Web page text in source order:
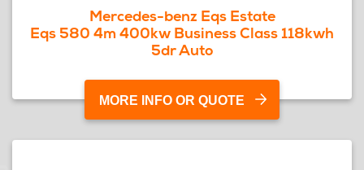
Mercedes-benz Eqs Estate
Eqs 580 4m 400kw Business Class 118kwh
5dr Auto
MORE INFO OR QUOTE